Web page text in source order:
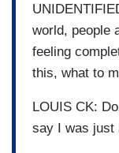
world, people
feeling
this, what to
LOUIS CK:
say I was just